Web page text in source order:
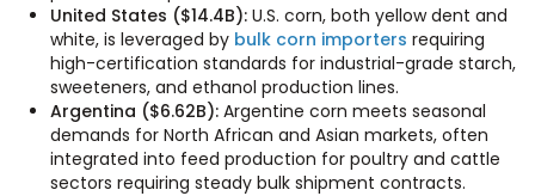
United States ($14.4B): U.S. corn, both yellow dent and
white, is leveraged by bulk corn importers requiring
high-certification standards for industrial-grade starch,
sweeteners, and ethanol production lines.
Argentina ($6.62B): Argentine corn meets seasonal
demands for North African and Asian markets, often
integrated into feed production for poultry and cattle
sectors requiring steady bulk shipment contracts.